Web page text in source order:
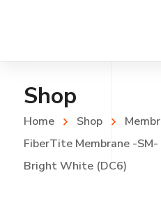
Shop
Home Shop
FiberTite Membrane -
Bright White (DC6)